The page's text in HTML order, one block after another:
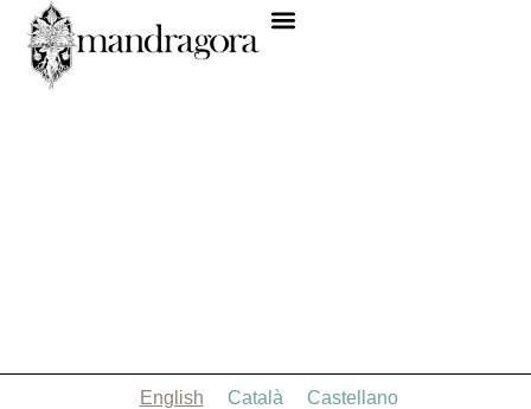
English Català Castellano